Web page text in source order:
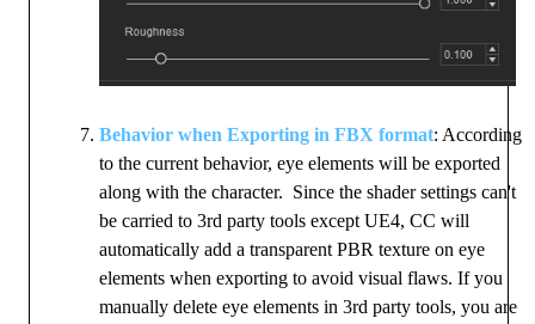
Behavior when Exporting in FBX format: According
to the current behavior, eye elements will be exported
along with the character. Since the shader settings can't
be carried to 3rd party tools except UE4, CC will
automatically add a transparent PBR texture on eye
elements when exporting to avoid visual flaws. If you
manually delete eye elements in 3rd party tools, you are